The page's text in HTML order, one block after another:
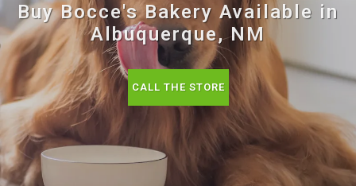
Buy Bocce's Bakery Available in
Albuquerque, NM
CALL THE STORE